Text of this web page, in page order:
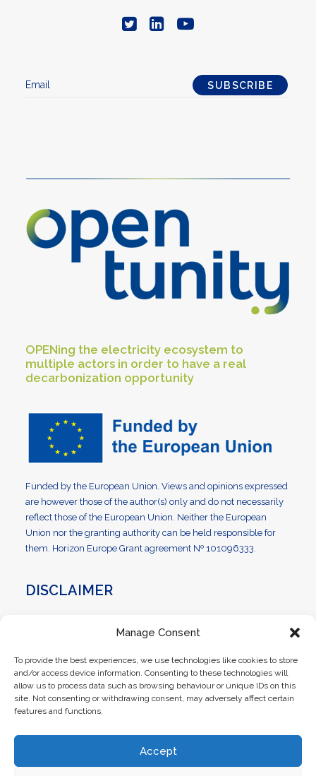
Manage Consent
To provide the best experiences, we use technologies like cookies to store
and/or access device information. Consenting to these technologies will
allow us to process data such as browsing behaviour or unique IDs on this
site. Not consenting or withdrawing consent, may adversely affect certain
features and functions.
Accept
Funded by the European Union. Views and opinions expressed
are however those of the author(s) only and do not necessarily
reflect those of the European Union. Neither the European
Union nor the granting authority can be held responsible for
them. Horizon Europe Grant agreement Nº 101096333.
OPENing the electricity ecosystem to
multiple actors in order to have a real
decarbonization opportunity
DISCLAIMER
Support Programme (HORIZON-CL5-2022-D3-01) as part of
(grant agreement No 101096333). The content of this website
reflects solely the views of its authors. The European
Commission is not liable for any use that may be made of the
information contained therein. The OPENTUNITY consortium